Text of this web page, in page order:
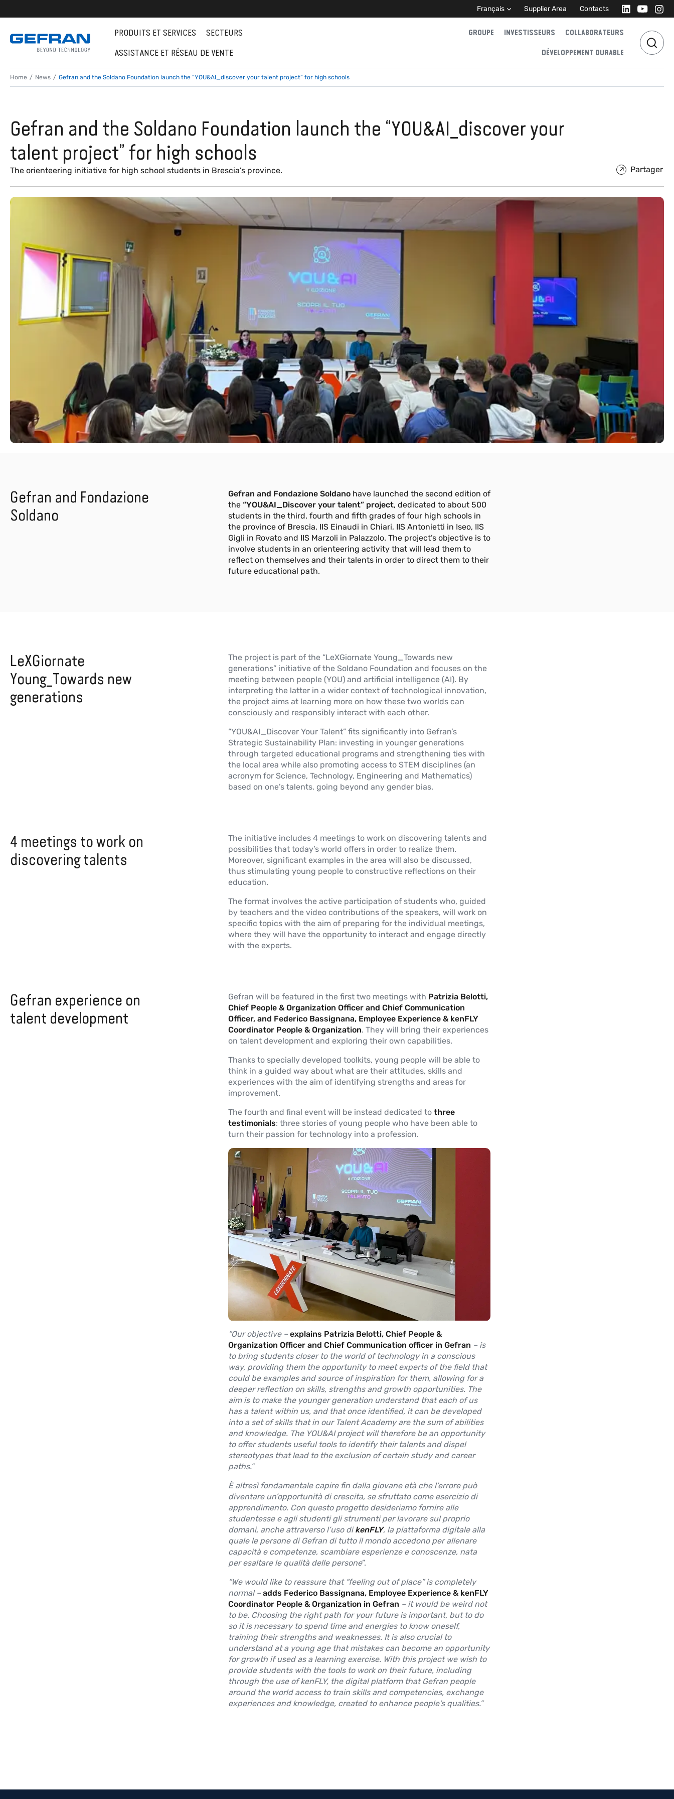
Français Supplier Area Contacts
PRODUITS ET SERVICES
SECTEURS
ASSISTANCE ET RÉSEAU DE VENTE
GROUPE INVESTISSEURS COLLABORATEURS
DÉVELOPPEMENT DURABLE
Home News Gefran and the Soldano Foundation launch the “YOU&AI_discover your talent project” for high schools
Gefran and the Soldano Foundation launch the “YOU&AI_discover your
talent project” for high schools
The orienteering initiative for high school students in Brescia’s province. Partager
Gefran and Fondazione
Soldano
Gefran and Fondazione Soldanohave launched the second edition of
the “YOU&AI_Discover your talent” project, dedicated to about 500
students in the third, fourth and fifth grades of four high schools in
the province of Brescia, IIS Einaudi in Chiari, IIS Antonietti in Iseo, IIS
Gigli in Rovato and IIS Marzoli in Palazzolo. The project’s objective is to
involve students in an orienteering activity that will lead them to
reflect on themselves and their talents in order to direct them to their
future educational path.
LeXGiornate
Young_Towards new
generations
The project is part of the “LeXGiornate Young_Towards new
generations” initiative of the Soldano Foundation and focuses on the
meeting between people (YOU) and artificial intelligence (AI). By
interpreting the latter in a wider context of technological innovation,
the project aims at learning more on how these two worlds can
consciously and responsibly interact with each other.
“YOU&AI_Discover Your Talent” fits significantly into Gefran’s
Strategic Sustainability Plan: investing in younger generations
through targeted educational programs and strengthening ties with
the local area while also promoting access to STEM disciplines (an
acronym for Science, Technology, Engineering and Mathematics)
based on one’s talents, going beyond any gender bias.
4 meetings to work on
discovering talents
The initiative includes 4 meetings to work on discovering talents and
possibilities that today’s world offers in order to realize them.
Moreover, significant examples in the area will also be discussed,
thus stimulating young people to constructive reflections on their
education.
The format involves the active participation of students who, guided
by teachers and the video contributions of the speakers, will work on
specific topics with the aim of preparing for the individual meetings,
where they will have the opportunity to interact and engage directly
with the experts.
Gefran experience on
talent development
Gefran will be featured in the first two meetings with Patrizia Belotti,
Chief People & Organization Officer and Chief Communication
Officer, and Federico Bassignana, Employee Experience & kenFLY
Coordinator People & Organization. They will bring their experiences
on talent development and exploring their own capabilities.
Thanks to specially developed toolkits, young people will be able to
think in a guided way about what are their attitudes, skills and
experiences with the aim of identifying strengths and areas for
improvement.
The fourth and final event will be instead dedicated to three
testimonials: three stories of young people who have been able to
turn their passion for technology into a profession.
“Our objective –explains Patrizia Belotti, Chief People &
Organization Officer and Chief Communication officer in Gefran – is
to bring students closer to the world of technology in a conscious
way, providing them the opportunity to meet experts of the field that
could be examples and source of inspiration for them, allowing for a
deeper reflection on skills, strengths and growth opportunities. The
aim is to make the younger generation understand that each of us
has a talent within us, and that once identified, it can be developed
into a set of skills that in our Talent Academy are the sum of abilities
and knowledge. The YOU&AI project will therefore be an opportunity
to offer students useful tools to identify their talents and dispel
stereotypes that lead to the exclusion of certain study and career
paths.”
È altresì fondamentale capire fin dalla giovane età che l’errore può
diventare un’opportunità di crescita, se sfruttato come esercizio di
apprendimento. Con questo progetto desideriamo fornire alle
studentesse e agli studenti gli strumenti per lavorare sul proprio
domani, anche attraverso l’uso dikenFLY, la piattaforma digitale alla
quale le persone di Gefran di tutto il mondo accedono per allenare
capacità e competenze, scambiare esperienze e conoscenze, nata
per esaltare le qualità delle persone”.
“We would like to reassure that “feeling out of place” is completely
normal –adds Federico Bassignana, Employee Experience & kenFLY
Coordinator People & Organization in Gefran – it would be weird not
to be. Choosing the right path for your future is important, but to do
so it is necessary to spend time and energies to know oneself,
training their strengths and weaknesses. It is also crucial to
understand at a young age that mistakes can become an opportunity
for growth if used as a learning exercise. With this project we wish to
provide students with the tools to work on their future, including
through the use of kenFLY, the digital platform that Gefran people
around the world access to train skills and competencies, exchange
experiences and knowledge, created to enhance people’s qualities.”